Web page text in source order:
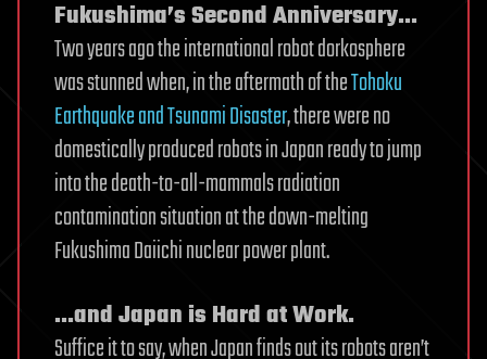
Fukushima’s Second Anniversary…
Two years ago the international robot dorkosphere
was stunned when, in the aftermath of theTohoku
Earthquake and Tsunami Disaster, there were no
domestically produced robots in Japan ready to jump
into the death-to-all-mammals radiation
contamination situation at the down-melting
Fukushima Daiichi nuclear power plant.
…and Japan is Hard at Work.
Suffice it to say, when Japan finds out its robots aren’t